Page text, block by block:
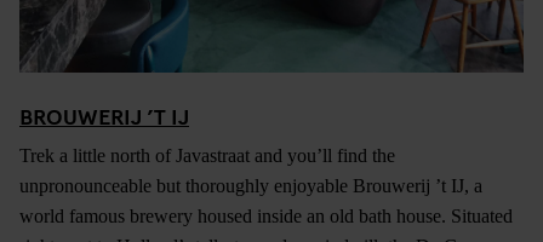
BROUWERIJ ’T IJ
Trek a little north of Javastraat and you’ll find the
unpronounceable but thoroughly enjoyable Brouwerij ’t IJ, a
world famous brewery housed inside an old bath house. Situated